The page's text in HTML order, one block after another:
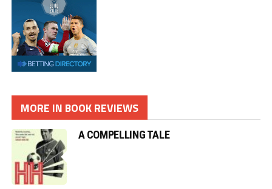
MORE IN BOOK REVIEWS
A COMPELLING TALE